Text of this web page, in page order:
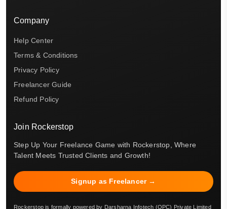
Company
Help Center
Terms & Conditions
Privacy Policy
Freelancer Guide
Refund Policy
Join Rockerstop
Step Up Your Freelance Game with Rockerstop, Where
Talent Meets Trusted Clients and Growth!
Signup as Freelancer →
Rockerstop is formally powered by Darsharna Infotech (OPC) Private Limited